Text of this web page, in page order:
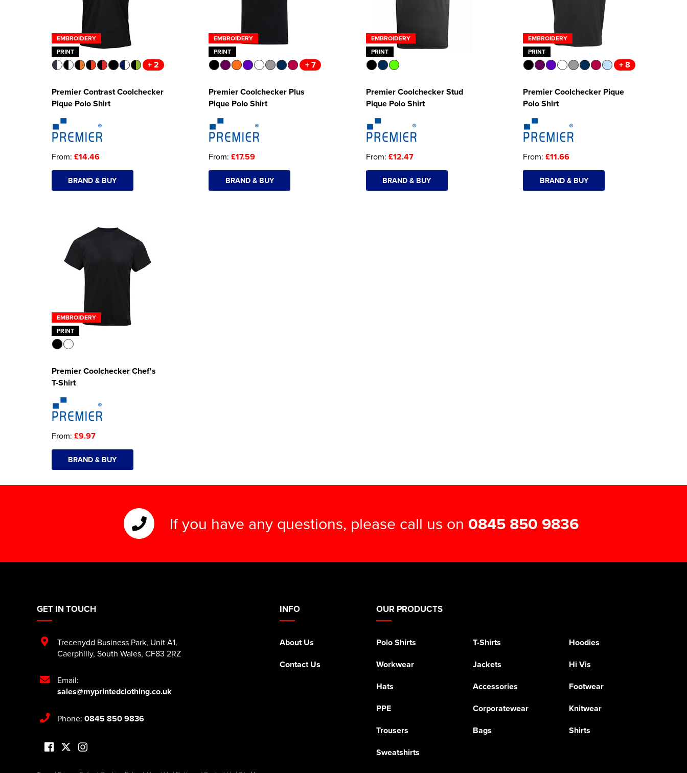
EMBROIDERY
PRINT
+ 2
Premier Contrast Coolchecker
Pique Polo Shirt
From: £14.46
BRAND & BUY
EMBROIDERY
PRINT
+ 7
Premier Coolchecker Plus
Pique Polo Shirt
From: £17.59
BRAND & BUY
EMBROIDERY
PRINT
Premier Coolchecker Stud
Pique Polo Shirt
From: £12.47
BRAND & BUY
EMBROIDERY
PRINT
+ 8
Premier Coolchecker Pique
Polo Shirt
From: £11.66
BRAND & BUY
EMBROIDERY
PRINT
Premier Coolchecker Chef's
T-Shirt
From: £9.97
BRAND & BUY
If you have any questions, please call us on 0845 850 9836
INFO
About Us
Contact Us
OUR PRODUCTS
Polo Shirts T-Shirts
Hoodies
Workwear
Jackets
Hi Vis
Hats
Accessories
Footwear
PPE
Corporatewear
Knitwear
Trousers
Bags
Shirts
Sweatshirts
GET IN TOUCH
Trecenydd Business Park, Unit A1,
Caerphilly, South Wales, CF83 2RZ
Email:
sales@myprintedclothing.co.uk
Phone: 0845 850 9836